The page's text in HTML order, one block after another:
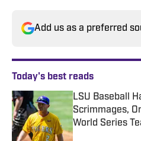
Add us as a preferred
Today's best reads
LSU Baseball
Scrimmages,
World Series
Published by on